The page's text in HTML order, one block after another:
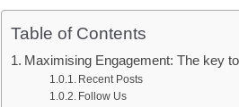
Table of Contents
Maximising Engagement: The key
Recent Posts
Follow Us